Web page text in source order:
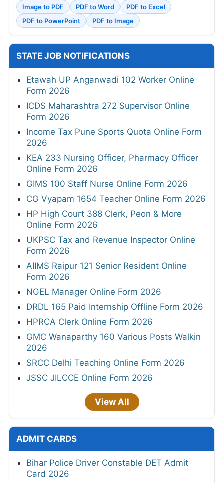
Image to PDF
PDF to Word
PDF to Excel
PDF to PowerPoint
PDF to Image
STATE JOB NOTIFICATIONS
Etawah UP Anganwadi 102 Worker Online
Form 2026
ICDS Maharashtra 272 Supervisor Online
Form 2026
Income Tax Pune Sports Quota Online Form
2026
KEA 233 Nursing Officer, Pharmacy Officer
Online Form 2026
GIMS 100 Staff Nurse Online Form 2026
CG Vyapam 1654 Teacher Online Form 2026
HP High Court 388 Clerk, Peon & More
Online Form 2026
UKPSC Tax and Revenue Inspector Online
Form 2026
AIIMS Raipur 121 Senior Resident Online
Form 2026
NGEL Manager Online Form 2026
DRDL 165 Paid Internship Offline Form 2026
HPRCA Clerk Online Form 2026
GMC Wanaparthy 160 Various Posts Walkin
2026
SRCC Delhi Teaching Online Form 2026
JSSC JILCCE Online Form 2026
View All
ADMIT CARDS
Bihar Police Driver Constable DET Admit
Card 2026